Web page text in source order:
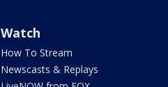
Watch
How To Stream
Newscasts & Replays